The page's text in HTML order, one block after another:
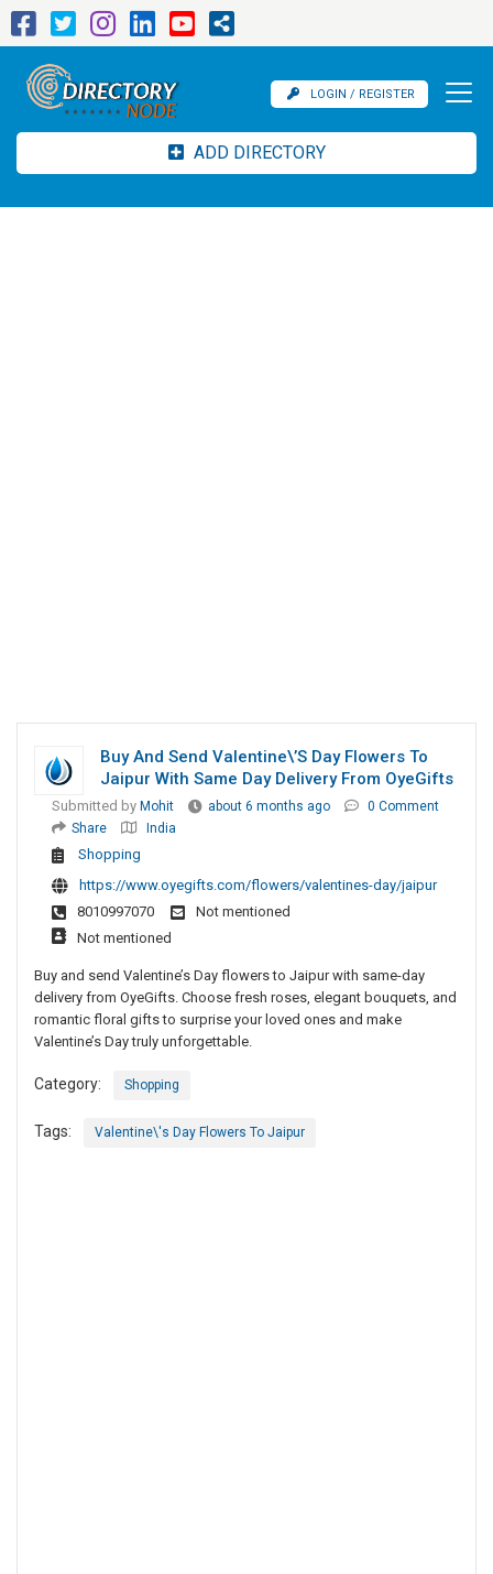
LOGIN / REGISTER
ADD DIRECTORY
Buy And Send Valentine\’s Day Flowers To
Jaipur With Same Day Delivery From OyeGifts
Submitted by Mohit about 6 months ago
0 Comment
Share
India
Shopping
https://www.oyegifts.com/flowers/valentines-day/jaipur
8010997070
Not mentioned
Not mentioned
Buy and send Valentine’s Day flowers to Jaipur with same-day
delivery from OyeGifts. Choose fresh roses, elegant bouquets, and
romantic floral gifts to surprise your loved ones and make
Valentine’s Day truly unforgettable.
Category: Shopping
Tags: Valentine\'s Day Flowers To Jaipur